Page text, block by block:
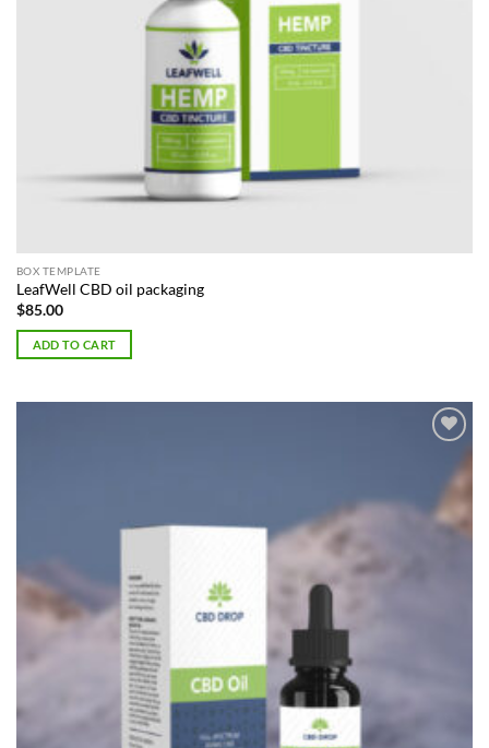
BOX TEMPLATE
LeafWell CBD oil packaging
$85.00
ADD TO CART
Wishlist